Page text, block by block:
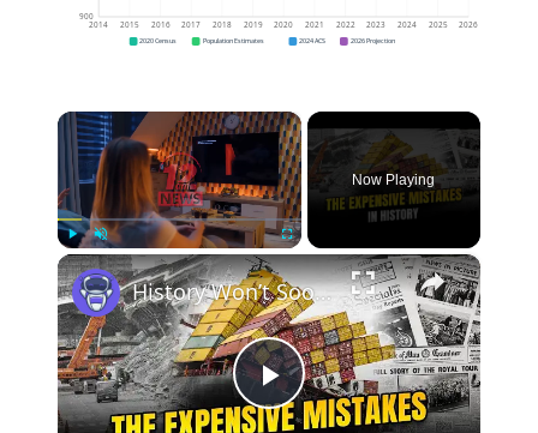
900
2014 2015 2016 2017 2018 2019 2020 2021 2022 2023 2024 2025 2026
2020 Census Population Estimates 2024 ACS 2026 Projection
×
Play Unmute Fullscreen
Now Playing
×
Play
History Won’t Soon Forget These Expensive Mistakes | 12am News